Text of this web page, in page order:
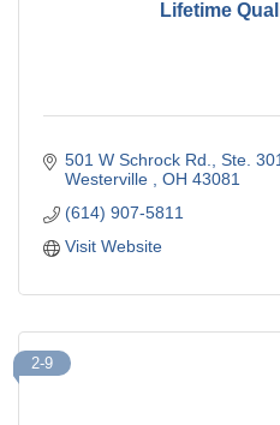
Lifetime
501 W Schrock Rd., Ste. 301
Westerville
OH 43081
(614) 907-5811
Visit Website
2-9